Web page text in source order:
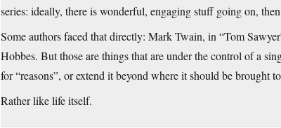
series: ideally, there is wonderful, engaging stuff going on,
Some authors faced that directly: Mark Twain, in “Tom
Hobbes. But those are things that are under the control of a
for “reasons”, or extend it beyond where it should be brought
Rather like life itself.